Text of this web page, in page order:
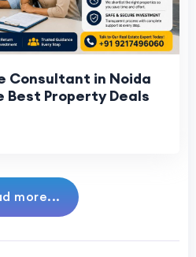
Consultant in Noida
Best Property Deals
more...